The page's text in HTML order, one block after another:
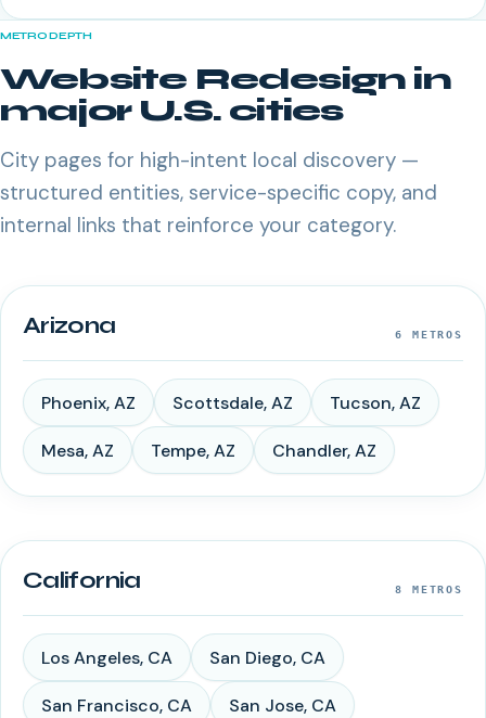
METRO DEPTH
Website Redesign in
major U.S. cities
City pages for high-intent local discovery —
structured entities, service-specific copy, and
internal links that reinforce your category.
Arizona 6 METROS
Phoenix,AZ Scottsdale,AZ Tucson,AZ
Mesa,AZ Tempe,AZ Chandler,AZ
California 8 METROS
Los Angeles, CA San Diego, CA
San Francisco, CA San Jose, CA